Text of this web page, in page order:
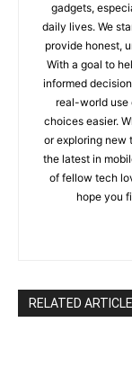
gadgets,
daily lives. We
provide honest,
With a goal to
informed
real-world use
choices easier.
or exploring
the latest in
of fellow tech
hope you
RELATED